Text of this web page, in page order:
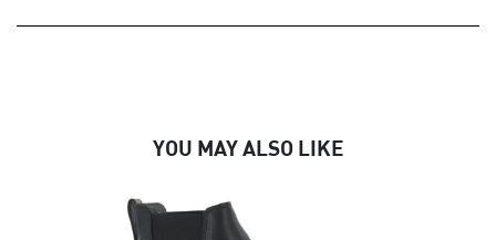
YOU MAY ALSO LIKE